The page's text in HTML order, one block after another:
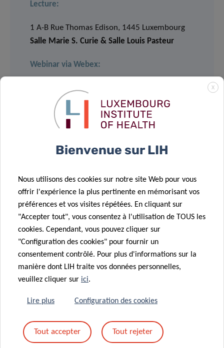
Lecture:
1 A-B Rue Thomas Edison, 1445 Luxembourg
Salle Marie S. Curie & Salle Louis Pasteur
Webinar via Webex:
JOIN
Event number: 2782 706 4394
MEET & EAT
12.00 – 13.30 pm
Light lunch provided
DISCOVER THE LECTURE SERIES
X
Bienvenue sur LIH
Nous utilisons des cookies sur notre site Web pour vous
offrir l'expérience la plus pertinente en mémorisant vos
préférences et vos visites répétées. En cliquant sur
"Accepter tout", vous consentez à l'utilisation de TOUS les
cookies. Cependant, vous pouvez cliquer sur
"Configuration des cookies" pour fournir un
consentement contrôlé. Pour plus d'informations sur la
manière dont LIH traite vos données personnelles,
veuillez cliquer sur ici.
Lire plus Configuration des cookies
Tout accepter Tout rejeter